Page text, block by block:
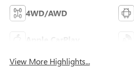
4WD/AWD
Apple CarPlay
View More Highlights...